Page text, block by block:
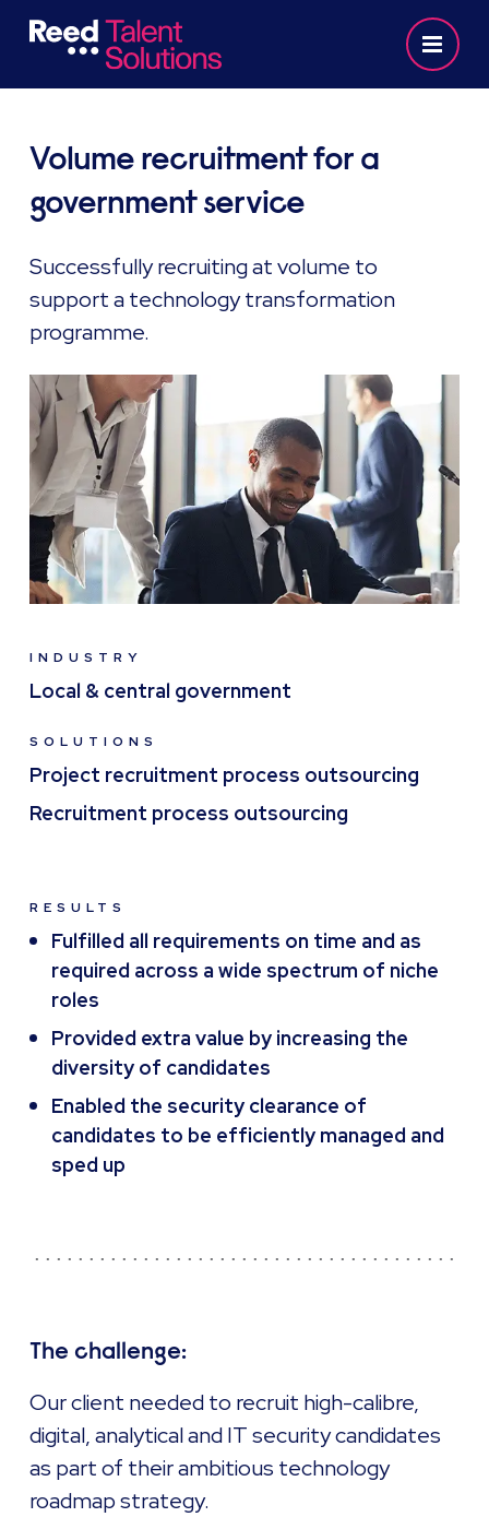
Volume recruitment for a
government service
Successfully recruiting at volume to
support a technology transformation
programme.
INDUSTRY
Local & central government
SOLUTIONS
Project recruitment process outsourcing
Recruitment process outsourcing
RESULTS
Fulfilled all requirements on time and as
required across a wide spectrum of niche
roles
Provided extra value by increasing the
diversity of candidates
Enabled the security clearance of
candidates to be efficiently managed and
sped up
The challenge:
Our client needed to recruit high-calibre,
digital, analytical and IT security candidates
as part of their ambitious technology
roadmap strategy.